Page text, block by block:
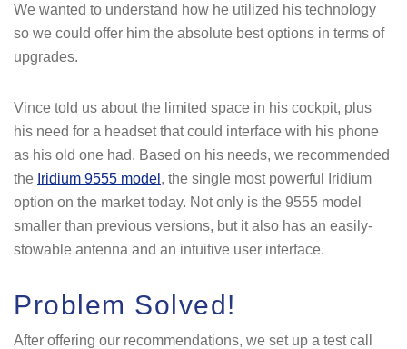
We wanted to understand how he utilized his technology
so we could offer him the absolute best options in terms of
upgrades.
Vince told us about the limited space in his cockpit, plus
his need for a headset that could interface with his phone
as his old one had. Based on his needs, we recommended
the Iridium 9555 model , the single most powerful Iridium
option on the market today. Not only is the 9555 model
smaller than previous versions, but it also has an easily-
stowable antenna and an intuitive user interface.
Problem Solved!
After offering our recommendations, we set up a test call